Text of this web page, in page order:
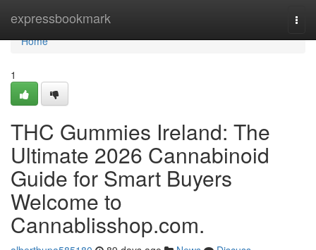
expressbookmark
Home
Home
1
THC Gummies Ireland: The
Ultimate 2026 Cannabinoid
Guide for Smart Buyers
Welcome to
Cannablisshop.com.